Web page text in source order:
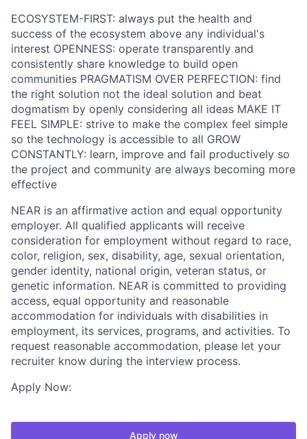
ECOSYSTEM-FIRST: always put the health and
success of the ecosystem above any individual's
interest OPENNESS: operate transparently and
consistently share knowledge to build open
communities PRAGMATISM OVER PERFECTION: find
the right solution not the ideal solution and beat
dogmatism by openly considering all ideas MAKE IT
FEEL SIMPLE: strive to make the complex feel simple
so the technology is accessible to all GROW
CONSTANTLY: learn, improve and fail productively so
the project and community are always becoming more
effective
NEAR is an affirmative action and equal opportunity
employer. All qualified applicants will receive
consideration for employment without regard to race,
color, religion, sex, disability, age, sexual orientation,
gender identity, national origin, veteran status, or
genetic information. NEAR is committed to providing
access, equal opportunity and reasonable
accommodation for individuals with disabilities in
employment, its services, programs, and activities. To
request reasonable accommodation, please let your
recruiter know during the interview process.
Apply Now:
Apply now